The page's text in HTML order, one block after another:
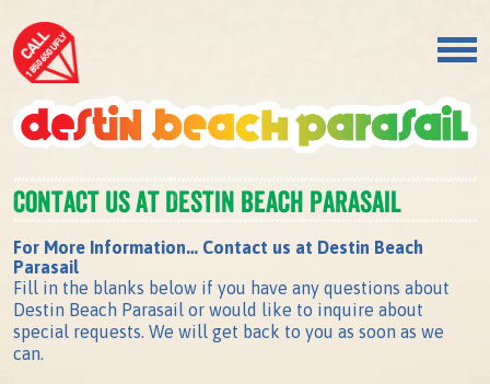
Contact us at Destin Beach Parasail
For More Information… Contact us at Destin Beach
Parasail
Fill in the blanks below if you have any questions about
Destin Beach Parasail or would like to inquire about
special requests. We will get back to you as soon as we
can.